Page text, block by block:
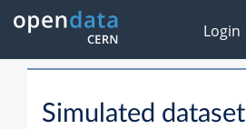
Login
Simulated dataset